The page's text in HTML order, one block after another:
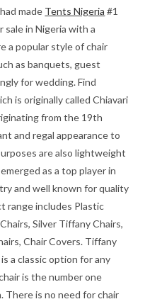
made Tents Nigeria #1
sale in Nigeria with a
a popular style of chair
as banquets, guest
for wedding. Find
is originally called Chiavari
from the 19th
and regal appearance to
are also lightweight
as a top player in
and well known for quality
range includes Plastic
Silver Tiffany Chairs,
Chair Covers. Tiffany
a classic option for any
is the number one
There is no need for chair